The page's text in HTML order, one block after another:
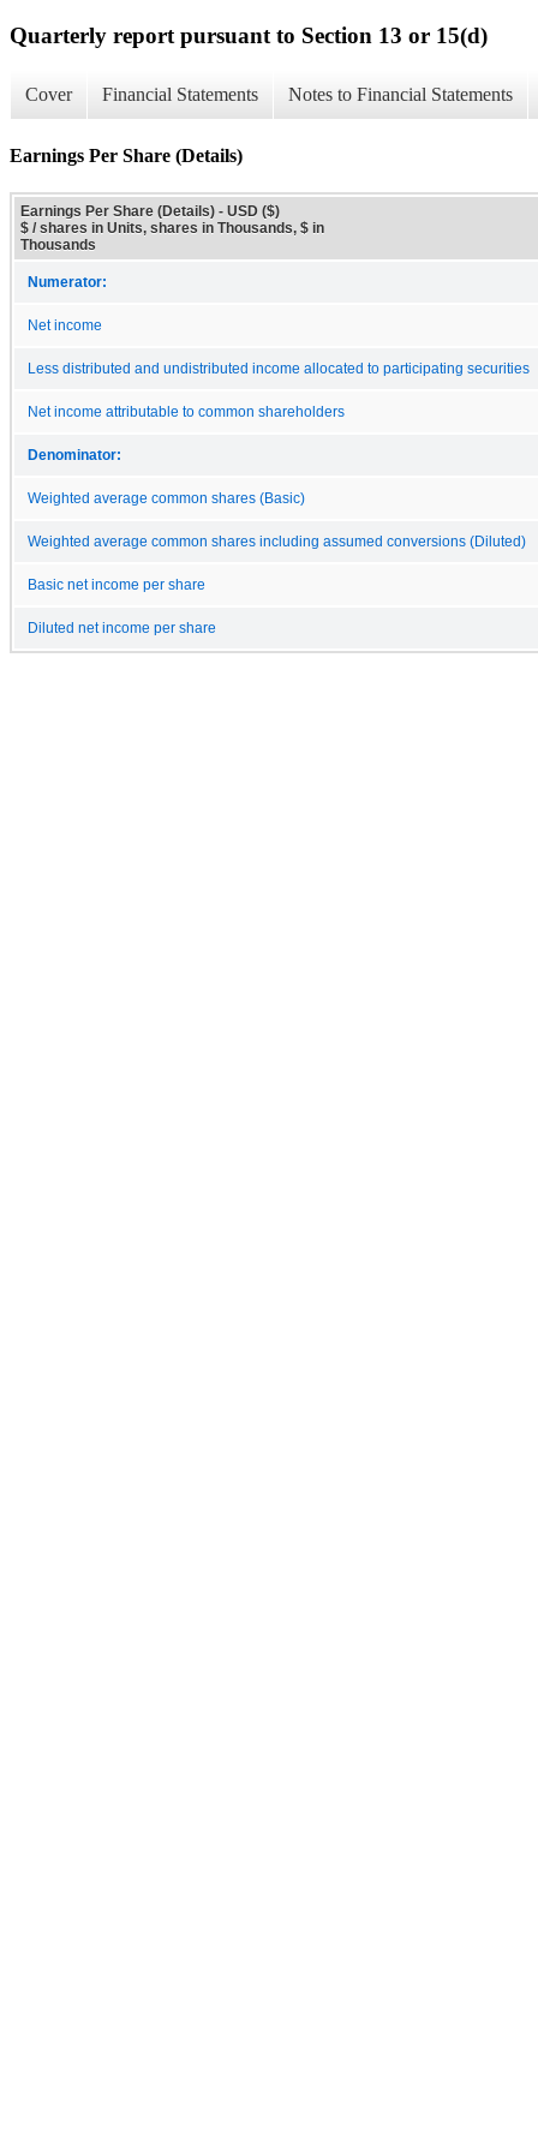
Quarterly report pursuant to Section 13 or 15(d)
Cover Financial Statements Notes to Financial Statements
Earnings Per Share (Details)
Earnings Per Share (Details) - USD ($)
$ / shares in Units, shares in Thousands, $ in
Thousands
Numerator:
Net income
Less distributed and undistributed income allocated to participating securities
Net income attributable to common shareholders
Denominator:
Weighted average common shares (Basic)
Weighted average common shares including assumed conversions (Diluted)
Basic net income per share
Diluted net income per share